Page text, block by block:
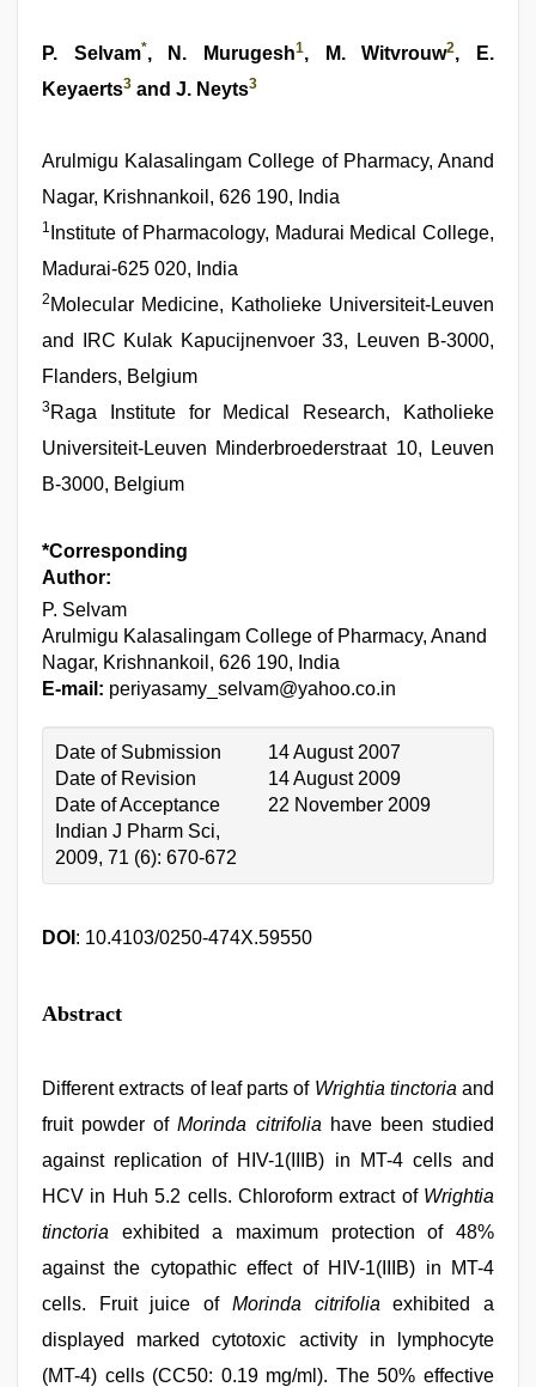
P. Selvam*, N. Murugesh1, M. Witvrouw2, E.
Keyaerts3 and J. Neyts3
Arulmigu Kalasalingam College of Pharmacy, Anand
Nagar, Krishnankoil, 626 190, India
1 Institute of Pharmacology, Madurai Medical College,
Madurai-625 020, India
2 Molecular Medicine, Katholieke Universiteit-Leuven
and IRC Kulak Kapucijnenvoer 33, Leuven B-3000,
Flanders, Belgium
3Raga Institute for Medical Research, Katholieke
Universiteit-Leuven Minderbroederstraat 10, Leuven
B-3000, Belgium
*Corresponding
Author:
P. Selvam
Arulmigu Kalasalingam College of Pharmacy, Anand
Nagar, Krishnankoil, 626 190, India
E-mail: periyasamy_selvam@yahoo.co.in
Date of Submission
14 August 2007
Date of Revision
14 August 2009
Date of Acceptance
22 November 2009
Indian J Pharm Sci,
2009, 71 (6): 670-672
DOI : 10.4103/0250-474X.59550
Abstract
Different extracts of leaf parts of Wrightia tinctoria and
fruit powder ofMorinda citrifolia have been studied
against replication of HIV-1(IIIB) in MT-4 cells and
HCV in Huh 5.2 cells. Chloroform extract of Wrightia
tinctoria exhibited a maximum protection of 48%
against the cytopathic effect of HIV-1(IIIB) in MT-4
cells. Fruit juice of Morinda citrifolia exhibited a
displayed marked cytotoxic activity in lymphocyte
(MT-4) cells (CC50: 0.19 mg/ml). The 50% effective